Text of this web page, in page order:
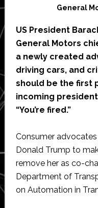
General
US President
General Motors
a newly created
driving cars, and
should be the first
incoming
“You’re fired.”
Consumer
Donald Trump to
remove her as co-
Department of
on Automation in